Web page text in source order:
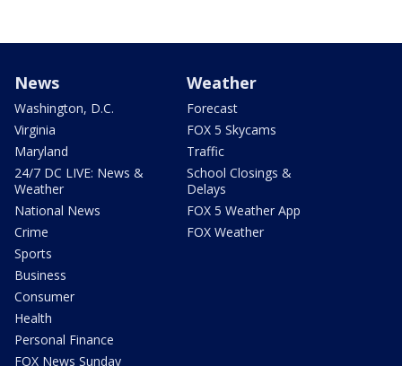
News
Washington, D.C.
Virginia
Maryland
24/7 DC LIVE: News &
Weather
National News
Crime
Sports
Business
Consumer
Health
Personal Finance
FOX News Sunday
Weather
Forecast
FOX 5 Skycams
Traffic
School Closings &
Delays
FOX 5 Weather App
FOX Weather